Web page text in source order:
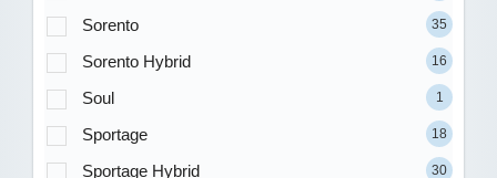
Sorento 35
Sorento Hybrid 16
Soul 1
Sportage 18
Sportage Hybrid 30